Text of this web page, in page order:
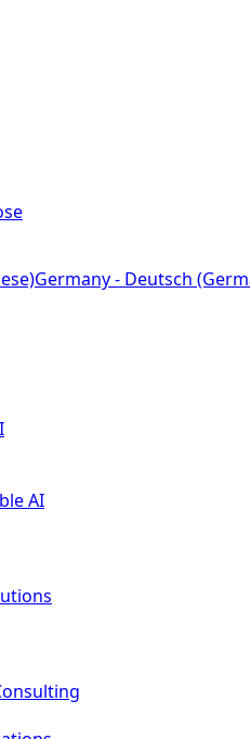
Germany - Deutsch
AI